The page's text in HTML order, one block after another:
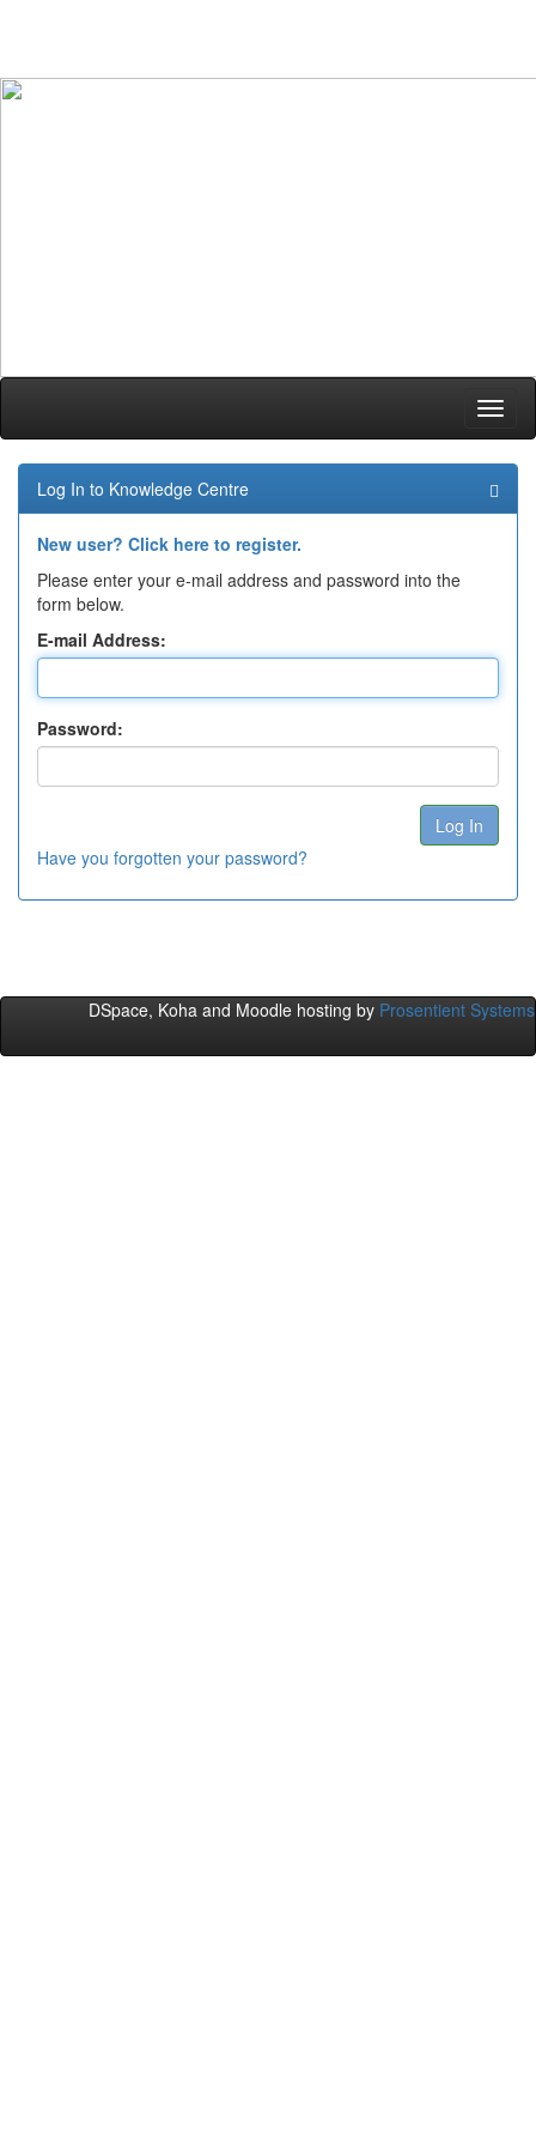
Skip
Log In to Knowledge Centre
New user? Click here to register.
Please enter your e-mail address and password into the
form below.
E-mail Address:
Password:
Have you forgotten your password?
DSpace, Koha and Moodle hosting by Prosentient Systems